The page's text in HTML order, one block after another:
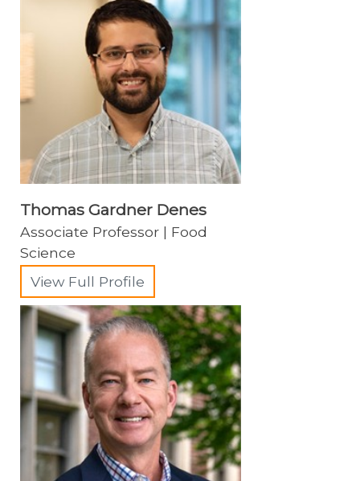
Thomas Gardner Denes
Associate Professor | Food
Science
View Full Profile